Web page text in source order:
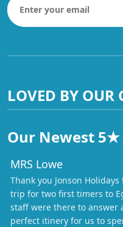
LOVED BY OUR
Our Newest
MRS Lowe
Thank you Jonson
trip for two first timers to
staff were there to answer
perfect itinery for us to